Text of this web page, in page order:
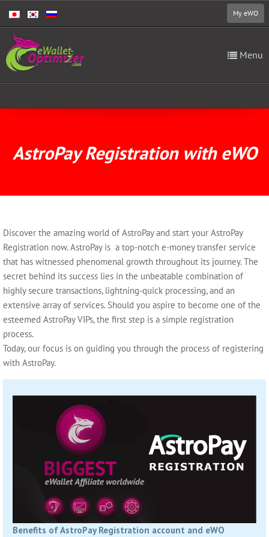
My eWO
Menu
AstroPay Registration with eWO
Discover the amazing world of AstroPay and start your AstroPay
Registration now. AstroPay is a top-notch e-money transfer service
that has witnessed phenomenal growth throughout its journey. The
secret behind its success lies in the unbeatable combination of
highly secure transactions, lightning-quick processing, and an
extensive array of services. Should you aspire to become one of the
esteemed AstroPay VIPs, the first step is a simple registration
process.
Today, our focus is on guiding you through the process of registering
with AstroPay.
Benefits of AstroPay Registration account and eWO